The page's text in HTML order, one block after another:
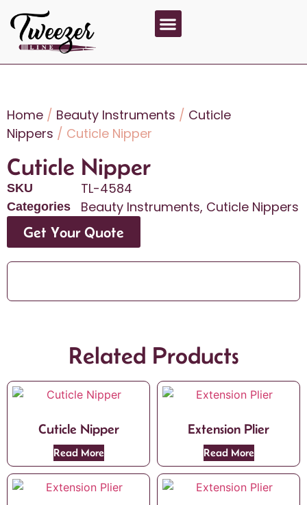
Home / Beauty Instruments / Cuticle
Nippers / Cuticle Nipper
Cuticle Nipper
SKU TL-4584
Categories Beauty Instruments, Cuticle Nippers
Get Your Quote
Related Products
Cuticle Nipper
Read More
Extension Plier
Read More